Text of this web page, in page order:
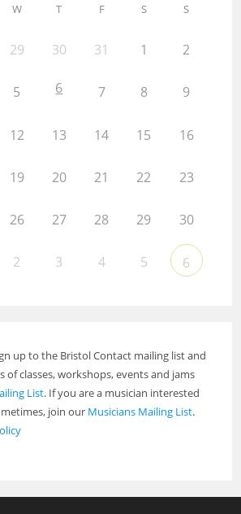
W T F S S
29 30 31 1 2
5 6 7 8 9
12 13 14 15 16
19 20 21 22 23
26 27 28 29 30
2 3 4 5 6
up to the Bristol Contact mailing list and
of classes, workshops, events and jams
List. If you are a musician interested
join our Musicians Mailing List.